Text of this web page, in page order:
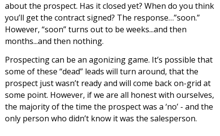
about the prospect. Has it closed yet? When do you think
you’ll get the contract signed? The response…”soon.”
However, “soon” turns out to be weeks...and then
months...and then nothing.
Prospecting can be an agonizing game. It’s possible that
some of these “dead” leads will turn around, that the
prospect just wasn’t ready and will come back on-grid at
some point. However, if we are all honest with ourselves,
the majority of the time the prospect was a ‘no’ - and the
only person who didn’t know it was the salesperson.